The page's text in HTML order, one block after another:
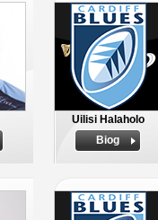
Uilisi Halaholo
Biog